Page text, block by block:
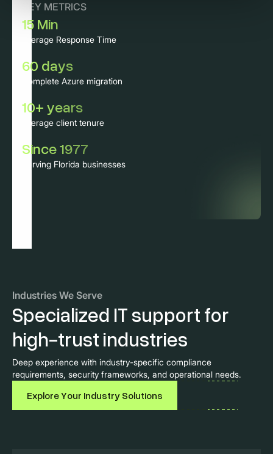
KEY METRICS
15 Min
Average Response Time
60 days
Complete Azure migration
10+ years
Average client tenure
Since 1977
Serving Florida businesses
Industries We Serve
Specialized IT support for
high-trust industries
Deep experience with industry-specific compliance
requirements, security frameworks, and operational needs.
Explore Your Industry Solutions